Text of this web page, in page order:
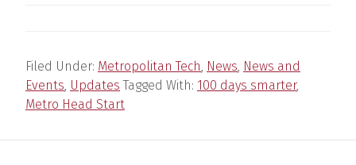
Filed Under: Metropolitan Tech, News, News and
Events, Updates Tagged With: 100 days smarter,
Metro Head Start